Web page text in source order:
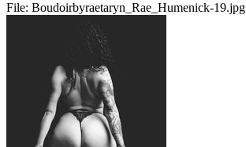
File: Boudoirbyraetaryn_Rae_Humenick-19.jpg